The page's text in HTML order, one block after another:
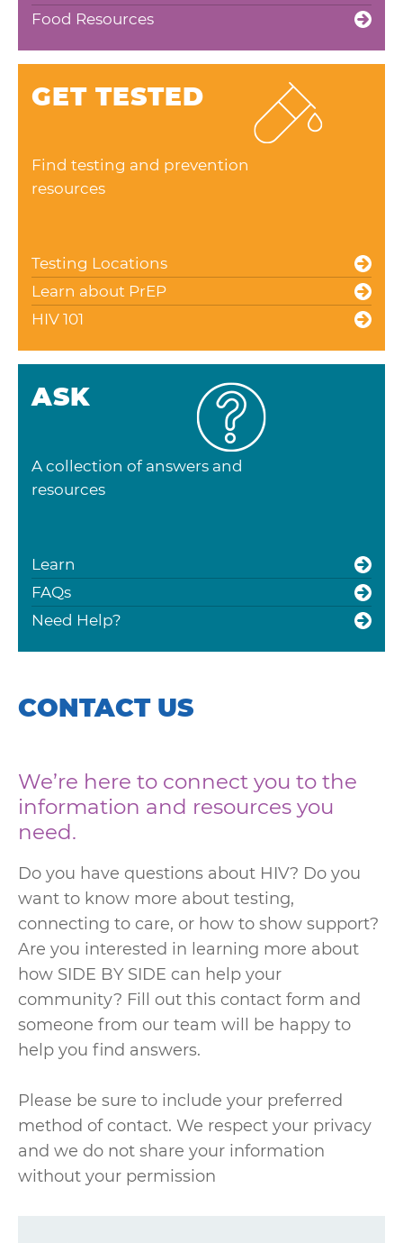
Food Resources
GET TESTED
Find testing and prevention
resources
Testing Locations
Learn about PrEP
HIV 101
ASK
A collection of answers and
resources
Learn
FAQs
Need Help?
CONTACT US
We’re here to connect you to the
information and resources you
need.
Do you have questions about HIV? Do you
want to know more about testing,
connecting to care, or how to show support?
Are you interested in learning more about
how SIDE BY SIDE can help your
community? Fill out this contact form and
someone from our team will be happy to
help you find answers.
Please be sure to include your preferred
method of contact. We respect your privacy
and we do not share your information
without your permission